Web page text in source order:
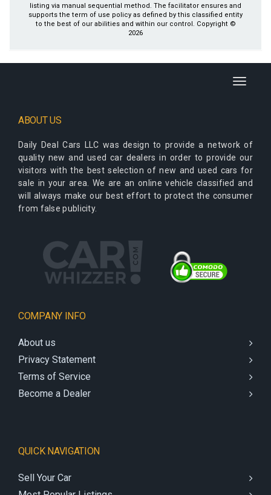
listing via manual sequential method. The facilitator ensures and
supports the term of use policy as defined by this classified entity
to the best of our abilities and within our control. Copyright ©
2026
Toggle
ABOUT US
Daily Deal Cars LLC was design to provide a network of
quality new and used car dealers in order to provide our
visitors with the best selection of new and used cars for
sale in your area. We are an online vehicle classified and
will always make our best effort to protect the consumer
from false publicity.
COMPANY INFO
About us
Privacy Statement
Terms of Service
Become a Dealer
QUICK NAVIGATION
Sell Your Car